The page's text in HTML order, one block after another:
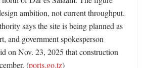
ambition, not current throughput.
says the site is being planned as
and government spokesperson
on Nov. 23, 2025 that construction
(ports.go.tz)